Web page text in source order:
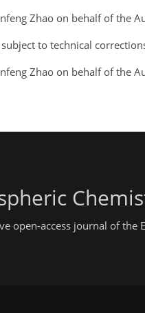
Zhao on behalf of the
to technical
Zhao on behalf of the
open-access journal of the